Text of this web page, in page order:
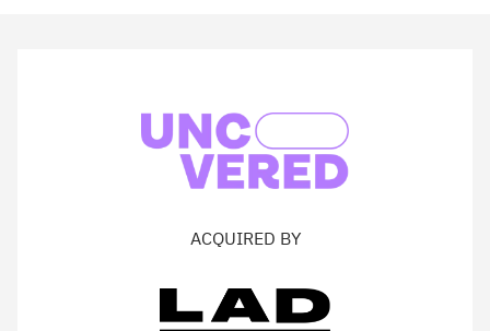
ACQUIRED BY